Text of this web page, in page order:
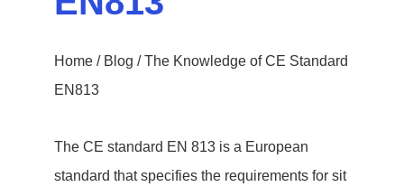
Home / Blog / The Knowledge of CE Standard
EN813
The CE standard EN 813 is a European
standard that specifies the requirements for sit